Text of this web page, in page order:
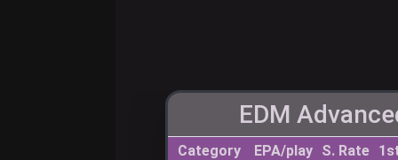
EDM
Category EPA/play S. Rate